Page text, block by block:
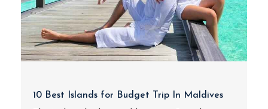
10 Best Islands for Budget Trip In Maldives